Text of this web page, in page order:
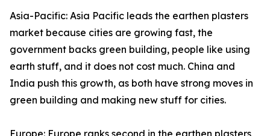
Asia-Pacific: Asia Pacific leads the earthen plasters
market because cities are growing fast, the
government backs green building, people like using
earth stuff, and it does not cost much. China and
India push this growth, as both have strong moves in
green building and making new stuff for cities.